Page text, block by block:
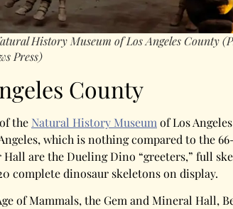
History Museum of Los Angeles County
Press)
County
the Natural History Museum of Los
which is nothing compared to the
are the Dueling Dino “greeters,” full
complete dinosaur skeletons on display.
of Mammals, the Gem and Mineral Hall,